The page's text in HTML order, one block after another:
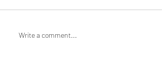
Write a comment...